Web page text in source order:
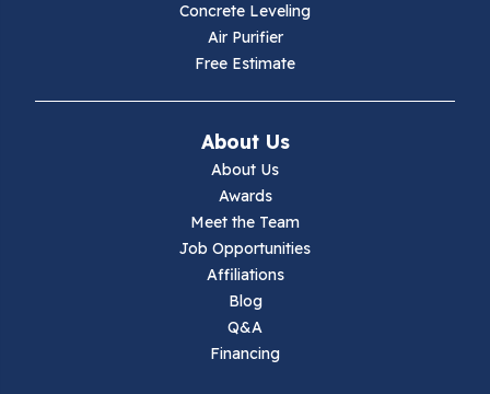
Concrete Leveling
Air Purifier
Free Estimate
About Us
About Us
Awards
Meet the Team
Job Opportunities
Affiliations
Blog
Q&A
Financing